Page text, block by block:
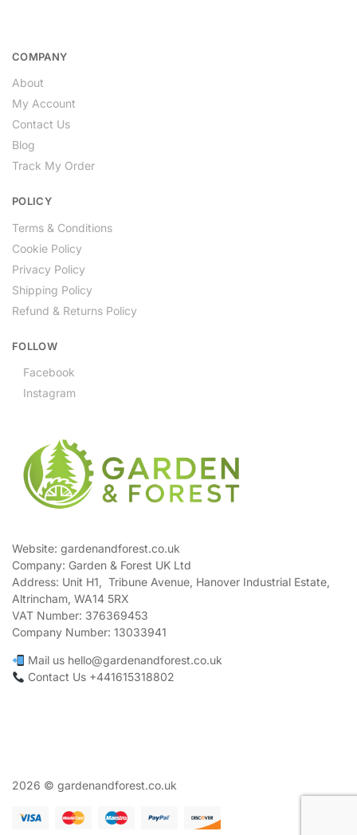
COMPANY
About
My Account
Contact Us
Blog
Track My Order
POLICY
Terms & Conditions
Cookie Policy
Privacy Policy
Shipping Policy
Refund & Returns Policy
FOLLOW
Facebook
Instagram
Website: gardenandforest.co.uk
Company: Garden & Forest UK Ltd
Address: Unit H1, Tribune Avenue, Hanover Industrial Estate,
Altrincham, WA14 5RX
VAT Number: 376369453
Company Number: 13033941
Mail us hello@gardenandforest.co.uk
Contact Us +441615318802
2026 © gardenandforest.co.uk